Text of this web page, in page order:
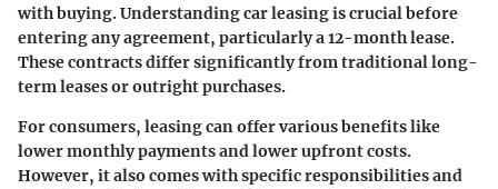
with buying. Understanding car leasing is crucial before
entering any agreement, particularly a 12-month lease.
These contracts differ significantly from traditional long-
term leases or outright purchases.
For consumers, leasing can offer various benefits like
lower monthly payments and lower upfront costs.
However, it also comes with specific responsibilities and